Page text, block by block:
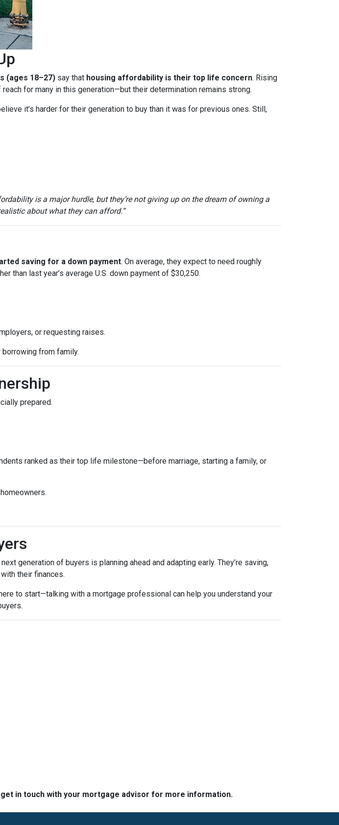
(ages 18–27) say that housing affordability is their top life concern. Rising
for many in this generation—but their determination remains strong.
it’s harder for their generation to buy than it was for previous ones. Still,
is a major hurdle, but they’re not giving up on the dream of owning a
about what they can afford.”
saving for a down payment. On average, they expect to need roughly
than last year’s average U.S. down payment of $30,250.
or requesting raises.
from family.
prepared.
ranked as their top life milestone—before marriage, starting a family, or
generation of buyers is planning ahead and adapting early. They’re saving,
their finances.
to start—talking with a mortgage professional can help you understand your
in touch with your mortgage advisor for more information.